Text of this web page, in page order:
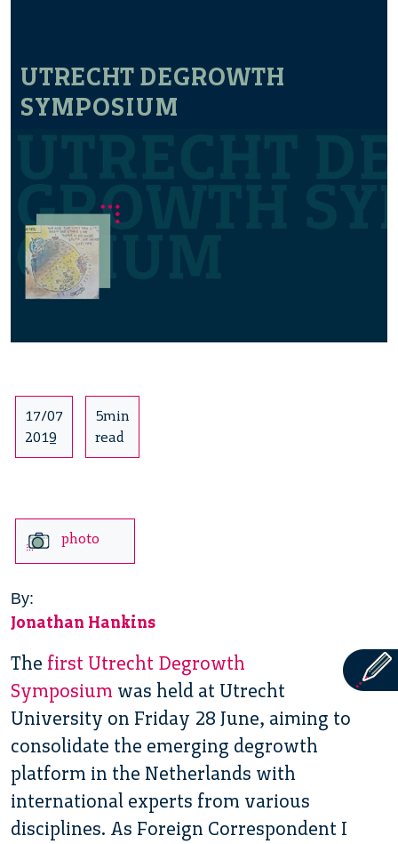
UTRECHT DEGROWTH
SYMPOSIUM
17/07
2019
5min
read
photo
By:
Jonathan Hankins
The first Utrecht Degrowth
Symposium was held at Utrecht
University on Friday 28 June, aiming to
consolidate the emerging degrowth
platform in the Netherlands with
international experts from various
disciplines. As Foreign Correspondent I